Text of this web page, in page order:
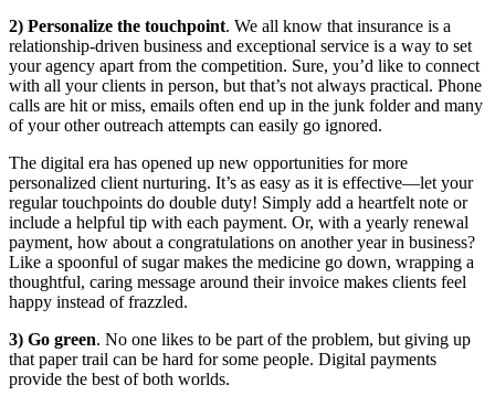
2) Personalize the touchpoint. We all know that insurance is a
relationship-driven business and exceptional service is a way to set
your agency apart from the competition. Sure, you’d like to connect
with all your clients in person, but that’s not always practical. Phone
calls are hit or miss, emails often end up in the junk folder and many
of your other outreach attempts can easily go ignored.
The digital era has opened up new opportunities for more
personalized client nurturing. It’s as easy as it is effective—let your
regular touchpoints do double duty! Simply add a heartfelt note or
include a helpful tip with each payment. Or, with a yearly renewal
payment, how about a congratulations on another year in business?
Like a spoonful of sugar makes the medicine go down, wrapping a
thoughtful, caring message around their invoice makes clients feel
happy instead of frazzled.
3) Go green. No one likes to be part of the problem, but giving up
that paper trail can be hard for some people. Digital payments
provide the best of both worlds.